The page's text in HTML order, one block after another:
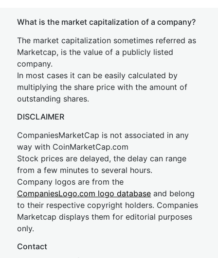
What is the market capitalization of a company?
The market capitalization sometimes referred as
Marketcap, is the value of a publicly listed
company.
In most cases it can be easily calculated by
multiplying the share price with the amount of
outstanding shares.
DISCLAIMER
CompaniesMarketCap is not associated in any
way with CoinMarketCap.com
Stock prices are delayed, the delay can range
from a few minutes to several hours.
Company logos are from the
CompaniesLogo.com logo database and belong
to their respective copyright holders. Companies
Marketcap displays them for editorial purposes
only.
Contact